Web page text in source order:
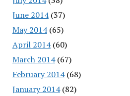
June 2014(37)
May 2014(65)
April 2014(60)
March 2014(67)
February 2014(68)
January 2014(82)